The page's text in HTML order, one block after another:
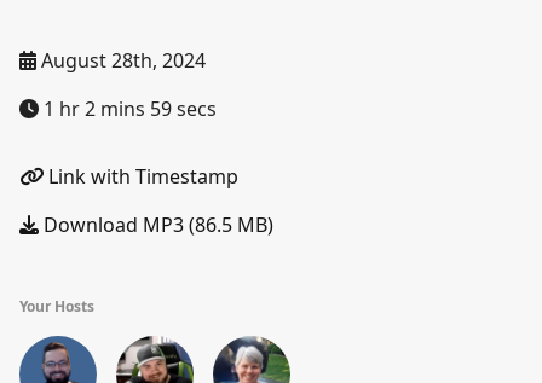
August 28th, 2024
1 hr 2 mins 59 secs
Link with Timestamp
Download MP3 (86.5 MB)
Your Hosts